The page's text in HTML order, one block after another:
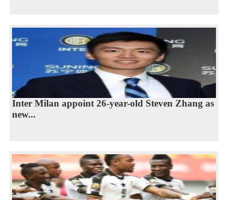
Inter Milan appoint 26-year-old Steven Zhang as
new...